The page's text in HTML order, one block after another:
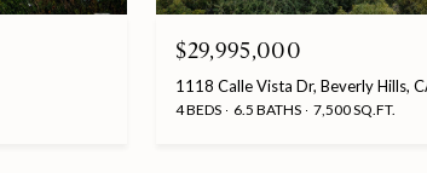
$29,995,000
1118 Calle Vista Dr, Beverly Hills,
4 BEDS 6.5 BATHS 7,500 SQ.FT.